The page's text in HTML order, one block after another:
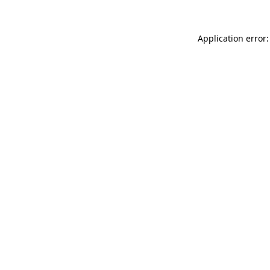
Application